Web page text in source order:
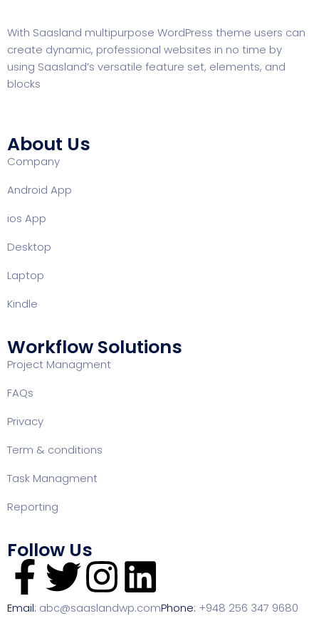
With Saasland multipurpose WordPress theme users can
create dynamic, professional websites in no time by
using Saasland’s versatile feature set, elements, and
blocks
About Us
Company
Android App
ios App
Desktop
Laptop
Kindle
Workflow Solutions
Project Managment
FAQs
Privacy
Term & conditions
Task Managment
Reporting
Follow Us
Email: abc@saaslandwp.comPhone: +948 256 347 9680